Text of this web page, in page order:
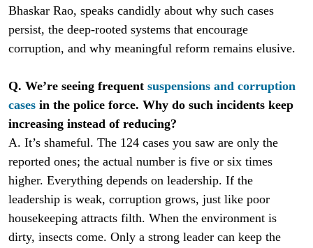
Bhaskar Rao, speaks candidly about why such cases
persist, the deep-rooted systems that encourage
corruption, and why meaningful reform remains elusive.
Q. We’re seeing frequent suspensions and corruption
cases in the police force. Why do such incidents keep
increasing instead of reducing?
A. It’s shameful. The 124 cases you saw are only the
reported ones; the actual number is five or six times
higher. Everything depends on leadership. If the
leadership is weak, corruption grows, just like poor
housekeeping attracts filth. When the environment is
dirty, insects come. Only a strong leader can keep the